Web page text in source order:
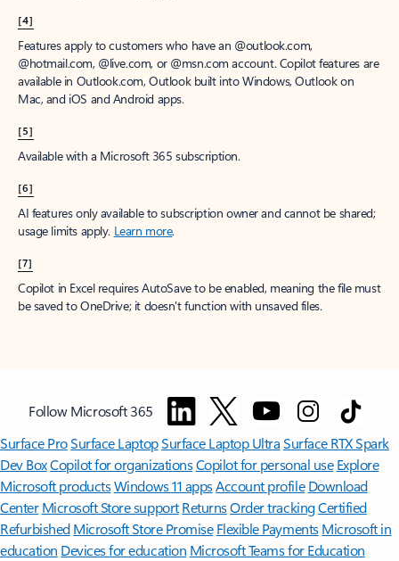
[4]
Features apply to customers who have an @outlook.com,
@hotmail.com, @live.com, or @msn.com account. Copilot features are
available in Outlook.com, Outlook built into Windows, Outlook on
Mac, and iOS and Android apps.
[5]
Available with a Microsoft 365 subscription.
[6]
AI features only available to subscription owner and cannot be shared;
usage limits apply. Learn more.
[7]
Copilot in Excel requires AutoSave to be enabled, meaning the file must
be saved to OneDrive; it doesn't function with unsaved files.
Follow Microsoft 365
Surface ProSurface LaptopSurface Laptop UltraSurface RTX Spark
Dev BoxCopilot for organizationsCopilot for personal use Explore
Microsoft productsWindows 11 appsAccount profile Download
Center Microsoft Store support ReturnsOrder trackingCertified
Refurbished Microsoft Store Promise Flexible Payments Microsoft in
education Devices for education Microsoft Teams for Education